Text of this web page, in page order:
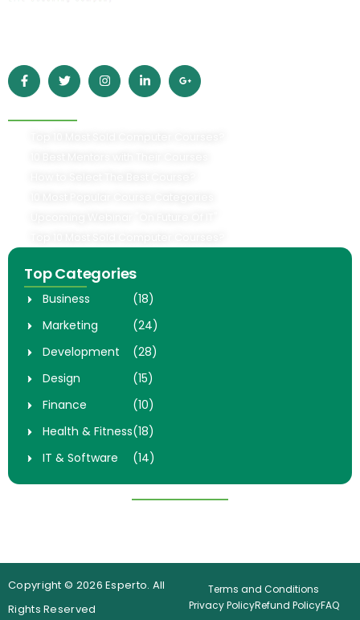
Top Categories
Business
Marketing
Development
Design
Finance
Health & Fitness
IT & Software
(18)
(24)
(28)
(15)
(10)
(18)
(14)
Popular Courses
Copyright © 2026 Esperto. All
Rights Reserved
Terms and Conditions
Privacy PolicyRefund PolicyFAQ